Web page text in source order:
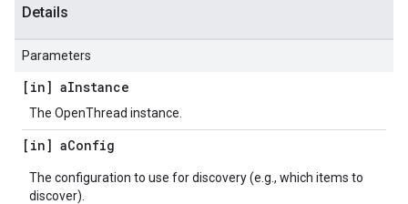
Details
Parameters
[in] aInstance
The OpenThread instance.
[in] aConfig
The configuration to use for discovery (e.g., which items to
discover).